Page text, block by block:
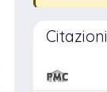
Citazioni